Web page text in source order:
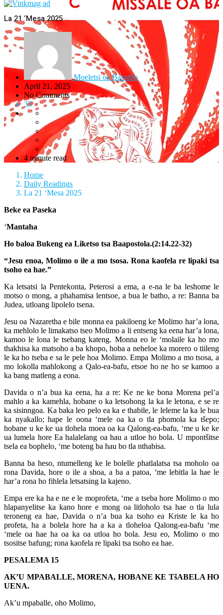
La 21 ‘Mesa 2025
Moeletsi oa Basotho
April 21, 2025
No Comments
33
4 minute read
Home
Daily Readings
La 21 ‘Mesa 2025
Beke ea Paseka
‘Mantaha
Ho baloa Bukeng ea Liketso tsa Baapostola.(2:14.22-32)
“Jesu enoa, Molimo o ile a mo tsosa. Rona kaofela re lipaki tsa
tsoho ea hae.”
Ka letsatsi la Pentekonta, Peterosi a ema, a e-na le ba leshome le
motso o mong, a phahamisa lentsoe, a bua le batho, a re: Banna ba
Judea, utloang lipolelo tsena.
Jesu oa Nazaretha e bile monna ea pakiloeng ke Molimo har’a lona,
ka mehlolo le limakatso tseo Molimo a li entseng ka eena har’a lona,
kamoo le lona le tsebang kateng. Monna eo le ‘molaile ka ho mo
thakhisa ka matsoho a ba khopo, hoba a neheloe ka morero o tiileng
le ka ho tseba e sa le pele hoa Molimo. Empa Molimo a mo tsosa, a
mo lokolla mahlokong a Qalo-ea-bafu, etsoe ho ne ho se kamoo a
ka bang matleng a eona.
Davida o n’a bua ka eena, ha a re: Ke ne ke bona Morena pel’a
mahlo a ka kamehla, hobane o ka letsohong la ka le letona, e se re
ka sisinngoa. Ka baka leo pelo ea ka e thabile, le leleme la ka le bua
ka nyakallo; hape le oona ‘mele oa ka o tla phomola ka tšepo;
hobane u ke ke ua tlohela moea oa ka Qalong-ea-bafu, ‘me u ke ke
ua lumela hore Ea halalelang oa hau a utloe ho bola. U mpontšitse
tsela ea bophelo, ‘me boteng ba hau bo tla nthabisa.
Banna ba heso, ntumelleng ke le bolelle phatlalatsa tsa moholo oa
rona Davida, hore o ile a shoa, a ba a patoa, ‘me lebitla la hae le
har’a rona ho fihlela letsatsing la kajeno.
Empa ere ka ha e ne e le moprofeta, ‘me a tseba hore Molimo o mo
hlapanyelitse ka kano hore e mong oa litloholo tsa hae o tla lula
teroneng ea hae, Davida o n’a bua ka tsoho ea Kriste le ka ho
profeta, ha a bolela hore ha a ka a tloheloa Qalong-ea-bafu ‘me
‘mele oa hae ha oa ka oa utloa ho bola. Jesu eo, Molimo o mo
tsositse bafung; rona kaofela re lipaki tsa tsoho ea hae.
PESALEMA 15
AK’U MPABALLE, MORENA, HOBANE KE TšABELA HO
UENA.
Ak’u mpaballe, oho Molimo,